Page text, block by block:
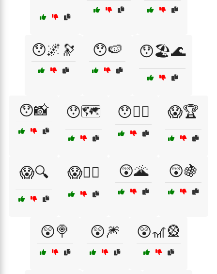
😯🌌🔭 😯🍉 😯🏖️🌊
😯📸 😯🗺️ 😯🧜‍♀️ 😱🏆
😱🔍 😱🧙‍♂️ 😲🌋 😲🍇
😲🍭 😲🎆 😲🎢🎡